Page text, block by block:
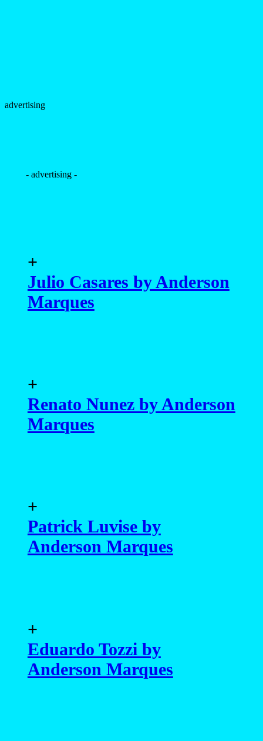
advertising
- advertising -
+
Julio Casares by Anderson
Marques
+
Renato Nunez by Anderson
Marques
+
Patrick Luvise by
Anderson Marques
+
Eduardo Tozzi by
Anderson Marques